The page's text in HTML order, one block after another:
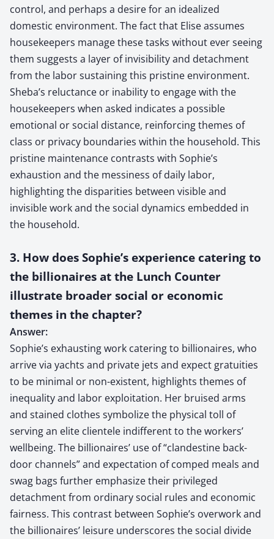
control, and perhaps a desire for an idealized
domestic environment. The fact that Elise assumes
housekeepers manage these tasks without ever seeing
them suggests a layer of invisibility and detachment
from the labor sustaining this pristine environment.
Sheba’s reluctance or inability to engage with the
housekeepers when asked indicates a possible
emotional or social distance, reinforcing themes of
class or privacy boundaries within the household. This
pristine maintenance contrasts with Sophie’s
exhaustion and the messiness of daily labor,
highlighting the disparities between visible and
invisible work and the social dynamics embedded in
the household.
3. How does Sophie’s experience catering to
the billionaires at the Lunch Counter
illustrate broader social or economic
themes in the chapter?
Answer:
Sophie’s exhausting work catering to billionaires, who
arrive via yachts and private jets and expect gratuities
to be minimal or non-existent, highlights themes of
inequality and labor exploitation. Her bruised arms
and stained clothes symbolize the physical toll of
serving an elite clientele indifferent to the workers’
wellbeing. The billionaires’ use of “clandestine back-
door channels” and expectation of comped meals and
swag bags further emphasize their privileged
detachment from ordinary social rules and economic
fairness. This contrast between Sophie’s overwork and
the billionaires’ leisure underscores the social divide